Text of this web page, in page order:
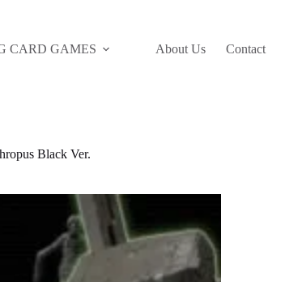
CARD GAMES About Us Contact
Black Ver.